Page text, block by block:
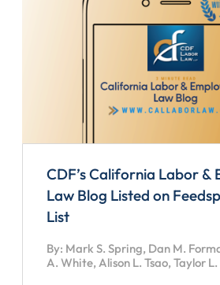
CDF’s California Labor &
Law Blog Listed on
List
By: Mark S. Spring, Dan M.
A. White, Alison L. Tsao, Taylor